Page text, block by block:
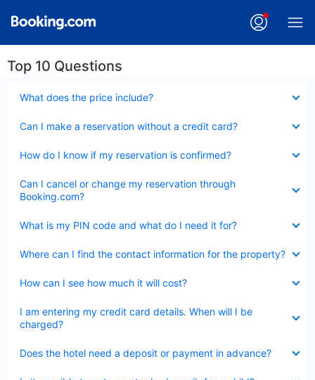
Top 10 Questions
What does the price include?
Can I make a reservation without a credit card?
How do I know if my reservation is confirmed?
Can I cancel or change my reservation through
Booking.com?
What is my PIN code and what do I need it for?
Where can I find the contact information for the property?
How can I see how much it will cost?
I am entering my credit card details. When will I be
charged?
Does the hotel need a deposit or payment in advance?